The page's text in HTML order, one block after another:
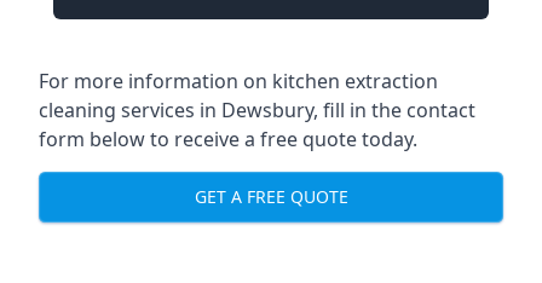
For more information on kitchen extraction
cleaning services in Dewsbury, fill in the contact
form below to receive a free quote today.
GET A FREE QUOTE